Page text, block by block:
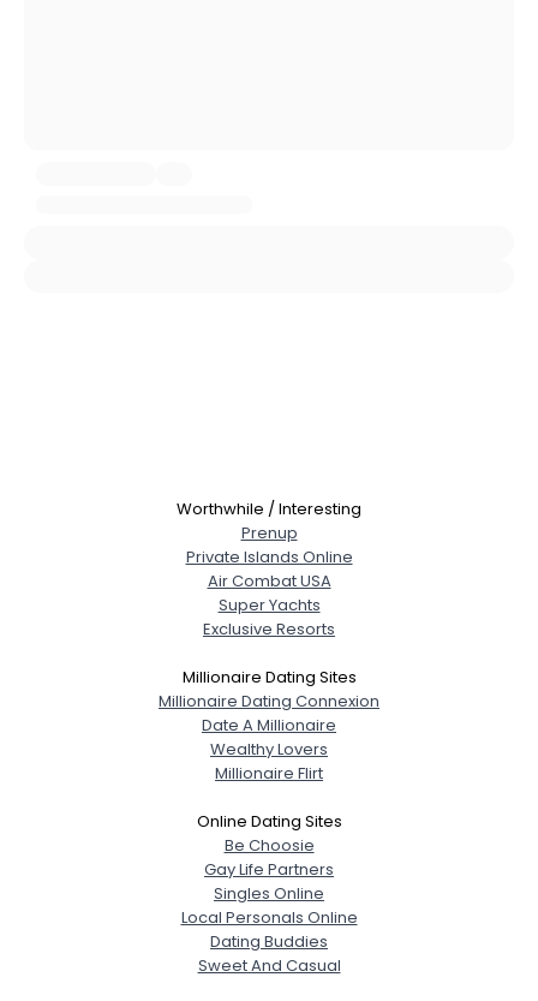
Worthwhile / Interesting
Prenup
Private Islands Online
Air Combat USA
Super Yachts
Exclusive Resorts
Millionaire Dating Sites
Millionaire Dating Connexion
Date A Millionaire
Wealthy Lovers
Millionaire Flirt
Online Dating Sites
Be Choosie
Gay Life Partners
Singles Online
Local Personals Online
Dating Buddies
Sweet And Casual